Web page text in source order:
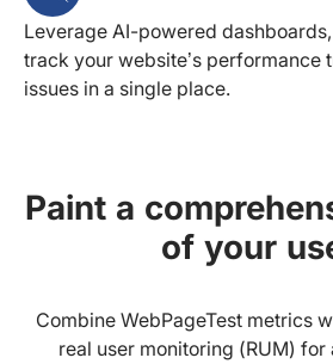
Leverage AI-powered
track your website’s performance
issues in a single place.
Paint a
of your
Combine WebPageTest metrics
real user monitoring (RUM)